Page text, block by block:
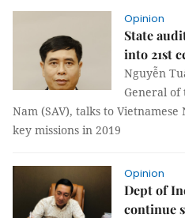
Opinion
State
into 21st
Nguyễn
General of
Nam (SAV), talks to Vietnamese
key missions in 2019
Opinion
Dept of
continue